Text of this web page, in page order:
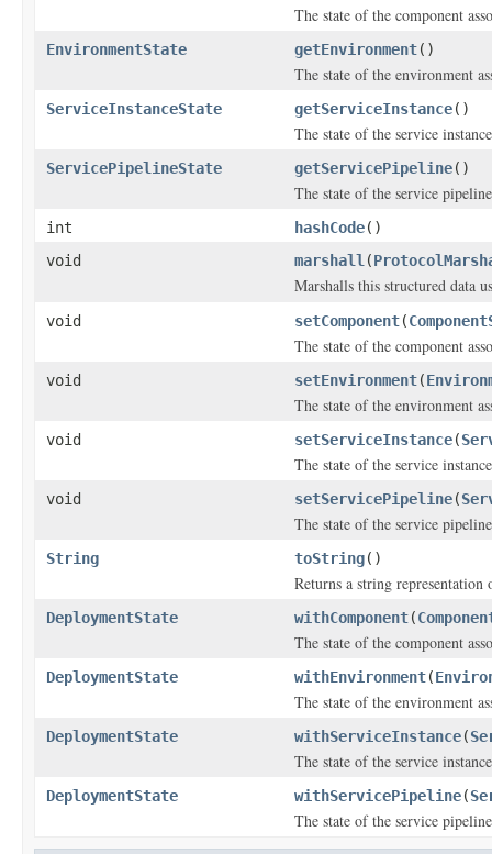
The state of the component
EnvironmentState getEnvironment()
The state of the environment
ServiceInstanceState getServiceInstance()
The state of the service
ServicePipelineState getServicePipeline()
The state of the service
int hashCode()
void
marshall (
Marshalls this structured data
void setComponent(
The state of the component
void setEnvironment(
The state of the environment
void setServiceInstance(
The state of the service
void setServicePipeline(
The state of the service
String toString()
Returns a string
DeploymentState withComponent(
The state of the component
DeploymentState withEnvironment(
The state of the environment
DeploymentState withServiceInstance(
The state of the service
DeploymentState withServicePipeline(
The state of the service